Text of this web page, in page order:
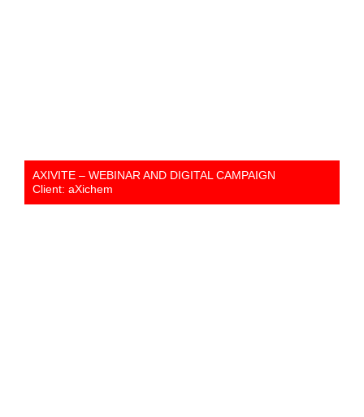
AXIVITE – WEBINAR AND DIGITAL CAMPAIGN
Client: aXichem